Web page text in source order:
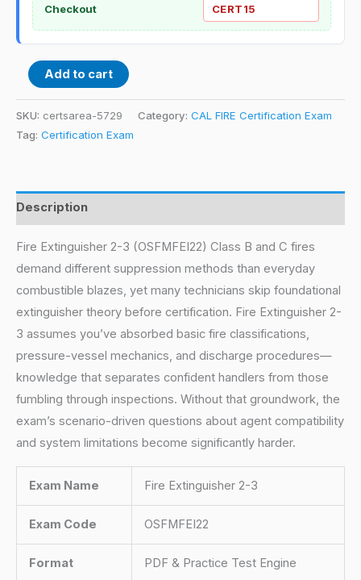
Checkout
CERT15
Add to cart
SKU: certsarea-5729 Category: CAL FIRE Certification Exam
Tag: Certification Exam
Description
Fire Extinguisher 2-3 (OSFMFEI22) Class B and C fires
demand different suppression methods than everyday
combustible blazes, yet many technicians skip foundational
extinguisher theory before certification. Fire Extinguisher 2-
3 assumes you’ve absorbed basic fire classifications,
pressure-vessel mechanics, and discharge procedures—
knowledge that separates confident handlers from those
fumbling through inspections. Without that groundwork, the
exam’s scenario-driven questions about agent compatibility
and system limitations become significantly harder.
Exam Name Fire Extinguisher 2-3
Exam Code OSFMFEI22
Format PDF & Practice Test Engine